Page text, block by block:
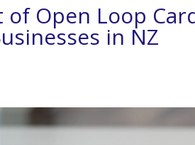
Open Loop
in NZ